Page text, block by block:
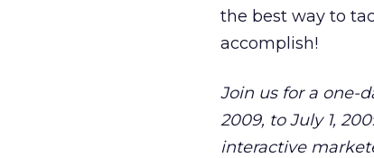
the best way to
accomplish!
Join us for a one-
2009, to July 1,
interactive